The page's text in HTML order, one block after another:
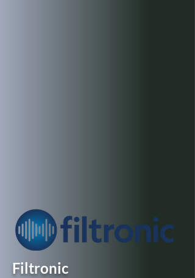
Filtronic